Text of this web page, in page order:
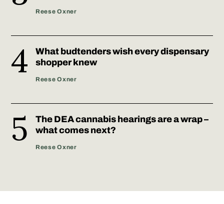
Reese Oxner
What budtenders wish every dispensary
shopper knew
Reese Oxner
The DEA cannabis hearings are a wrap –
what comes next?
Reese Oxner